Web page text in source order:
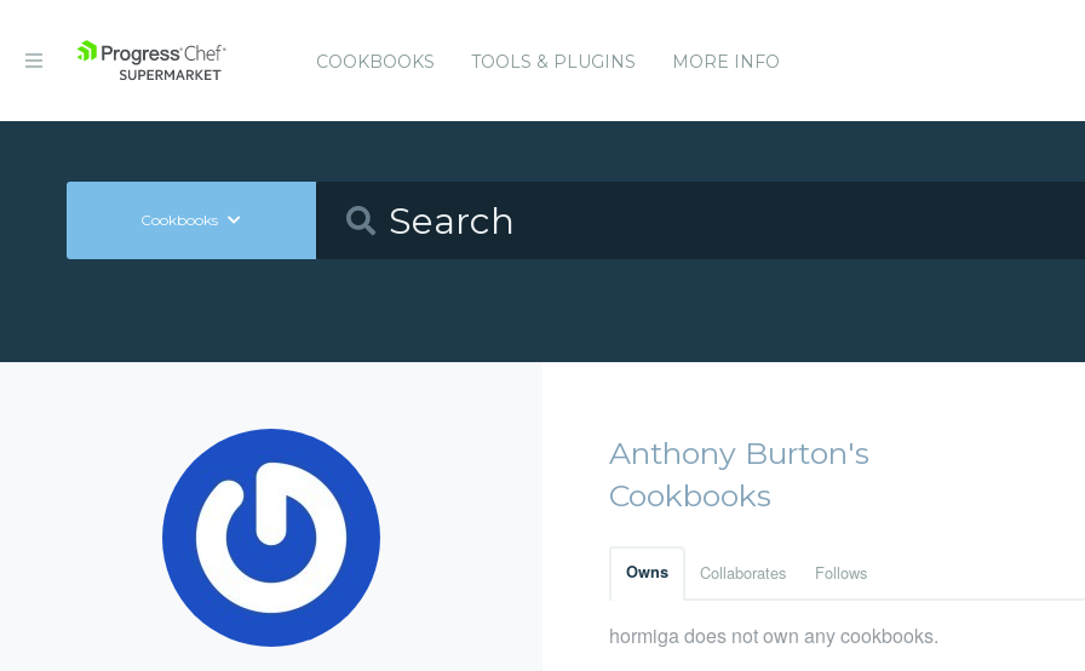
COOKBOOKS TOOLS & PLUGINS MORE INFO
Cookbooks
Anthony Burton's
Cookbooks
Owns Collaborates Follows
hormiga does not own any cookbooks.